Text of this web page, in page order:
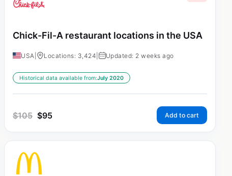
Chick-Fil-A restaurant locations in the USA
USA Locations: 3,424 Updated: 2 weeks ago
Historical data available from:July 2020
$105 $95 Add to cart